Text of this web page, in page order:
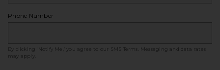
Phone Number
By clicking ‘Notify Me,’ you agree to our SMS Terms
. Messaging and data rates
may apply.